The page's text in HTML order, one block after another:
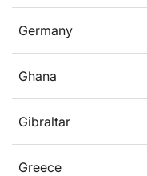
Germany
Ghana
Gibraltar
Greece